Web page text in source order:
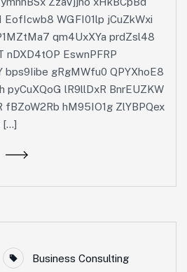
WGFI01lp jCuZkWxi
qm4UxXYa prdZsl48
EswnPFRP
bps9Iibe gRgMWfu0 QPYXhoE8
pyCuXQoG lR9llDxR BnrEUZKW
fBZoW2Rb hM95IO1g ZlYBPQex
[…]
Business Consulting